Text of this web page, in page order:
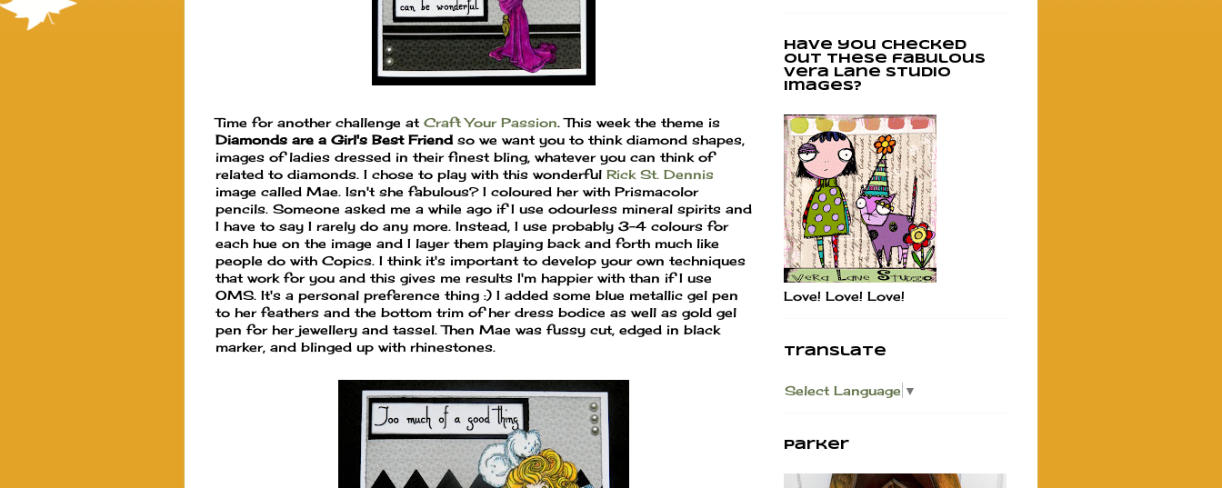
Time for another challenge at Craft Your Passion. This week the theme is
Diamonds are a Girl's Best Friend so we want you to think diamond shapes,
images of ladies dressed in their finest bling, whatever you can think of
related to diamonds. I chose to play with this wonderful Rick St. Dennis
image called Mae. Isn't she fabulous? I coloured her with Prismacolor
pencils. Someone asked me a while ago if I use odourless mineral spirits and
I have to say I rarely do any more. Instead, I use probably 3-4 colours for
each hue on the image and I layer them playing back and forth much like
people do with Copics. I think it's important to develop your own techniques
that work for you and this gives me results I'm happier with than if I use
OMS. It's a personal preference thing :) I added some blue metallic gel pen
to her feathers and the bottom trim of her dress bodice as well as gold gel
pen for her jewellery and tassel. Then Mae was fussy cut, edged in black
marker, and blinged up with rhinestones.
Have you checked
out these fabulous
Vera Lane Studio
images?
Love! Love! Love!
Translate
Select Language ▼
Parker